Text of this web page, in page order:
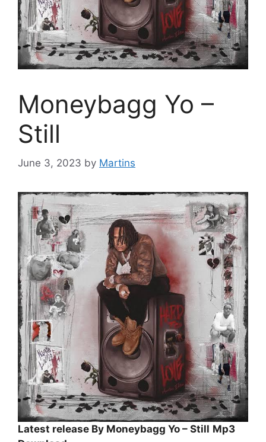
Moneybagg Yo –
Still
June 3, 2023 by Martins
Latest release By Moneybagg Yo – Still Mp3